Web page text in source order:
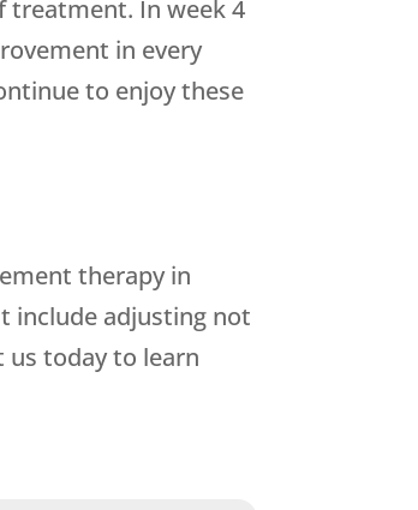
treatment. In week 4
in every
to enjoy these
therapy in
include adjusting not
today to learn